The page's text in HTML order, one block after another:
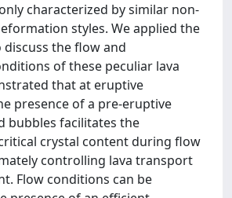
characterized by similar non-
styles. We applied the
the flow and
of these peculiar lava
that at eruptive
presence of a pre-eruptive
bubbles facilitates the
crystal content during flow
controlling lava transport
Flow conditions can be